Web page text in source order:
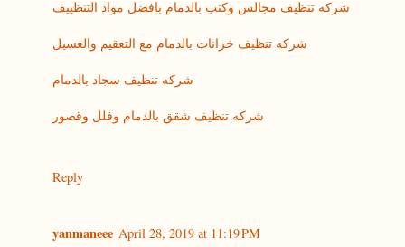
شركه تنظيف مجالس وكنب بالدمام بافضل مواد التنظييف
شركه تنظيف خزانات بالدمام مع التعقيم والغسيل
شركه تنظيف سجاد بالدمام
شركه تنظيف شقق بالدمام وفلل وقصور
Reply
yanmaneee April 28, 2019 at 11:19 PM